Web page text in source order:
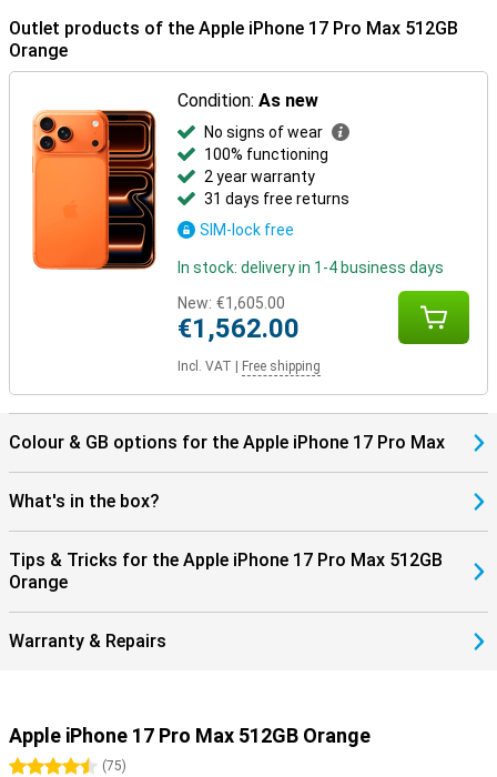
Outlet products of the Apple iPhone 17 Pro Max 512GB
Orange
Condition:As new
No signs of wear
100% functioning
2 year warranty
31 days free returns
SIM-lock free
In stock: delivery in 1-4 business days
New: €1,605.00
€1,562.00
Incl. VAT Free shipping
Colour & GB options for the Apple iPhone 17 Pro Max
What's in the box?
Tips & Tricks for the Apple iPhone 17 Pro Max 512GB
Orange
Warranty & Repairs
Apple iPhone 17 Pro Max 512GB Orange
4.5 stars
(75)